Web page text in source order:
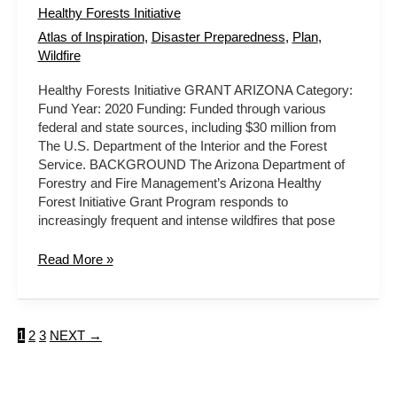
Healthy Forests Initiative
Atlas of Inspiration, Disaster Preparedness, Plan,
Wildfire
Healthy Forests Initiative GRANT ARIZONA Category:
Fund Year: 2020 Funding: Funded through various
federal and state sources, including $30 million from
The U.S. Department of the Interior and the Forest
Service. BACKGROUND The Arizona Department of
Forestry and Fire Management’s Arizona Healthy
Forest Initiative Grant Program responds to
increasingly frequent and intense wildfires that pose
Read More »
1 2 3 NEXT →